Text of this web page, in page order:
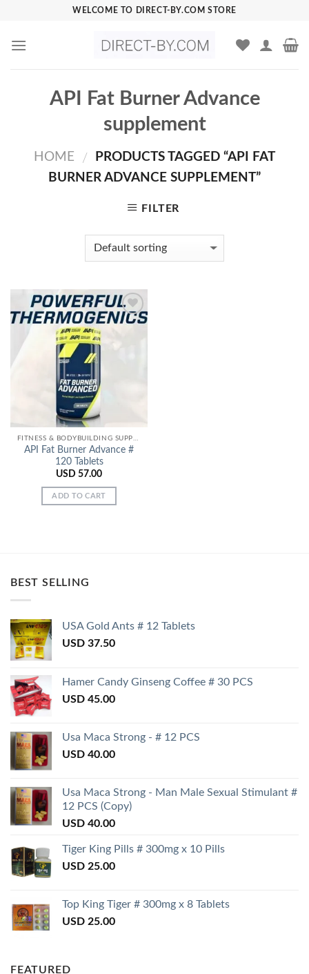
content
WELCOME TO DIRECT-BY.COM STORE
API Fat Burner Advance
supplement
HOME /
PRODUCTS TAGGED “API FAT
BURNER ADVANCE SUPPLEMENT”
FILTER
FITNESS & BODYBUILDING SUPPORT
API Fat Burner Advance #
120 Tablets
USD 57.00
ADD TO CART
BEST SELLING
USA Gold Ants # 12 Tablets
USD 37.50
Hamer Candy Ginseng Coffee # 30 PCS
USD 45.00
Usa Maca Strong - # 12 PCS
USD 40.00
Usa Maca Strong - Man Male Sexual Stimulant #
12 PCS (Copy)
USD 40.00
Tiger King Pills # 300mg x 10 Pills
USD 25.00
Top King Tiger # 300mg x 8 Tablets
USD 25.00
FEATURED